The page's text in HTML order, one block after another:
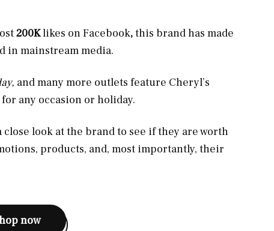
200Klikes on Facebook,this brand has made
in mainstream media.
and many more outlets feature Cheryl’s
any occasion or holiday.
close look at the brand to see if they are worth
products, and, most importantly, their
now